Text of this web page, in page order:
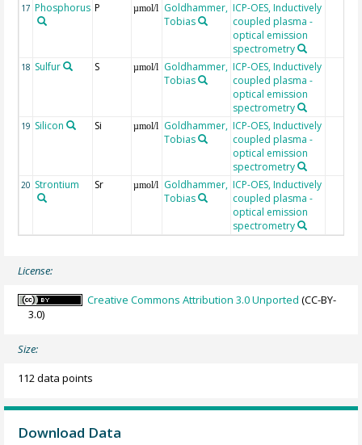
17 Phosphorus P µmol/l Goldhammer,
Tobias
ICP-OES, Inductively
coupled plasma -
optical emission
spectrometry
18 Sulfur S µmol/l Goldhammer,
Tobias
ICP-OES, Inductively
coupled plasma -
optical emission
spectrometry
19 Silicon Si µmol/l Goldhammer,
Tobias
ICP-OES, Inductively
coupled plasma -
optical emission
spectrometry
20 Strontium Sr µmol/l Goldhammer,
Tobias
ICP-OES, Inductively
coupled plasma -
optical emission
spectrometry
License:
Creative Commons Attribution 3.0 Unported (CC-BY-
3.0)
Size:
112 data points
Download Data